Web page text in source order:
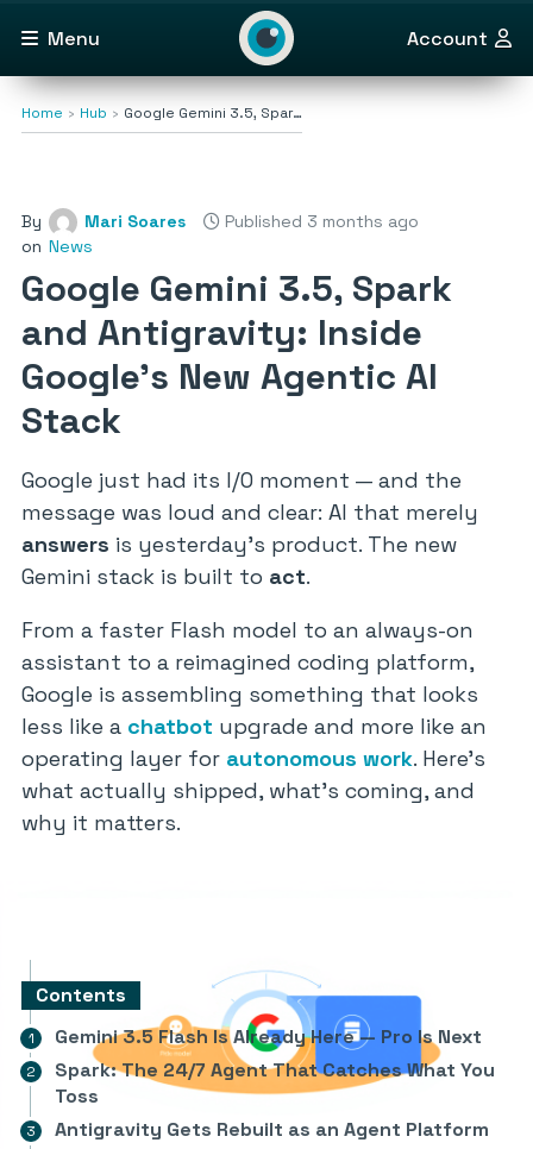
Menu Account
Home Hub Google Gemini 3.5, Spar…
By Mari Soares
Published 3 months ago
on News
Google Gemini 3.5, Spark
and Antigravity: Inside
Google’s New Agentic AI
Stack
Google just had its I/O moment — and the
message was loud and clear: AI that merely
answers is yesterday’s product. The new
Gemini stack is built to act.
From a faster Flash model to an always-on
assistant to a reimagined coding platform,
Google is assembling something that looks
less like a chatbot upgrade and more like an
operating layer for autonomous work. Here’s
what actually shipped, what’s coming, and
why it matters.
Contents
Gemini 3.5 Flash Is Already Here — Pro Is Next
Spark: The 24/7 Agent That Catches What You
Toss
Antigravity Gets Rebuilt as an Agent Platform